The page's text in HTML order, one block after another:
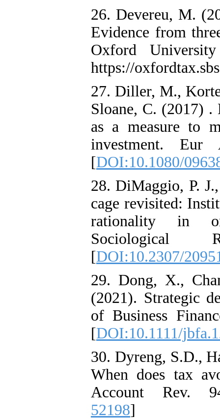
26. Devereu, M.
Evidence from
Oxford
https://
27. Diller, M.,
Sloane, C. (2017) .
as a measure to
investment. Eur
[DOI:10.1080/
28. DiMaggio, P.
cage revisited:
rationality in
Sociological
[DOI:10.2307/
29. Dong, X.,
(2021). Strategic
of Business
[DOI:10.1111/
30. Dyreng, S.D.,
When does tax
Account Rev.
52198]